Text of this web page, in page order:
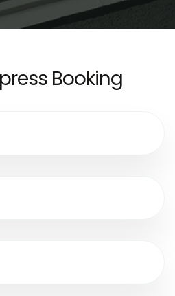
Booking